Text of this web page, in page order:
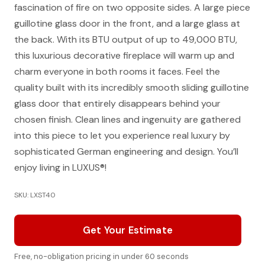
fascination of fire on two opposite sides. A large piece
guillotine glass door in the front, and a large glass at
the back. With its BTU output of up to 49,000 BTU,
this luxurious decorative fireplace will warm up and
charm everyone in both rooms it faces. Feel the
quality built with its incredibly smooth sliding guillotine
glass door that entirely disappears behind your
chosen finish. Clean lines and ingenuity are gathered
into this piece to let you experience real luxury by
sophisticated German engineering and design. You’ll
enjoy living in LUXUS®!
SKU: LXST40
Get Your Estimate
Free, no-obligation pricing in under 60 seconds